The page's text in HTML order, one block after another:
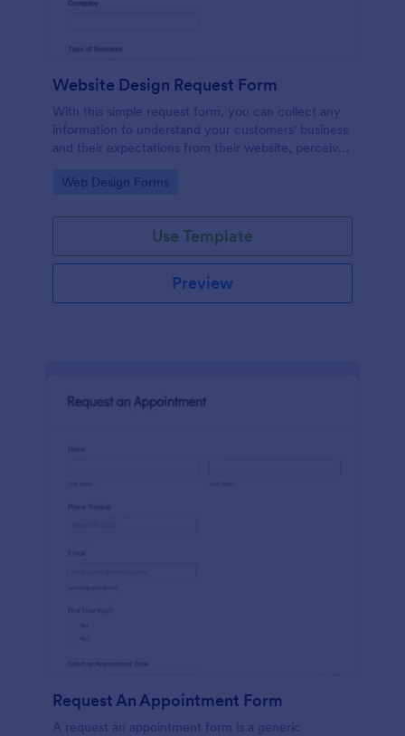
Website Design Request Form
With this simple request form, you can collect any
information to understand your customers' business
and their expectations from their website, perceive
for comments.
Go to Category:
Web Design Forms
Use Template
Preview
Request An Appointment Form
A request an appointment form is a generic